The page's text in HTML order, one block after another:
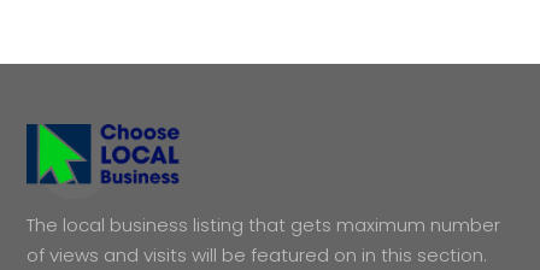
The local business listing that gets maximum number
of views and visits will be featured on in this section.